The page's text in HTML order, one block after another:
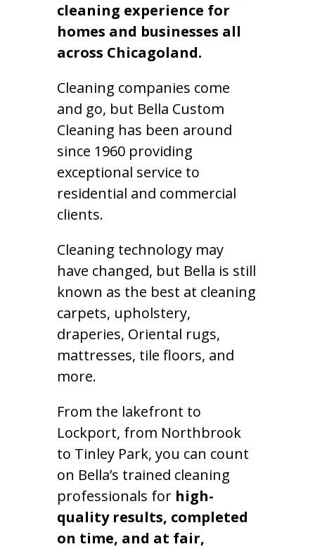
cleaning experience for
homes and businesses all
across Chicagoland.
Cleaning companies come
and go, but Bella Custom
Cleaning has been around
since 1960 providing
exceptional service to
residential and commercial
clients.
Cleaning technology may
have changed, but Bella is still
known as the best at cleaning
carpets, upholstery,
draperies, Oriental rugs,
mattresses, tile floors, and
more.
From the lakefront to
Lockport, from Northbrook
to Tinley Park, you can count
on Bella’s trained cleaning
professionals for high-
quality results, completed
on time, and at fair,